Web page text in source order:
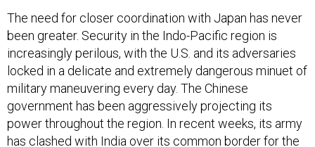
been greater. Security in the Indo-Pacific region is
increasingly perilous, with the U.S. and its adversaries
locked in a delicate and extremely dangerous minuet of
military maneuvering every day. The Chinese
government has been aggressively projecting its
power throughout the region. In recent weeks, its army
has clashed with Indiaover its common borderfor the
first time in 35 years. Its air force routinelyoverflies